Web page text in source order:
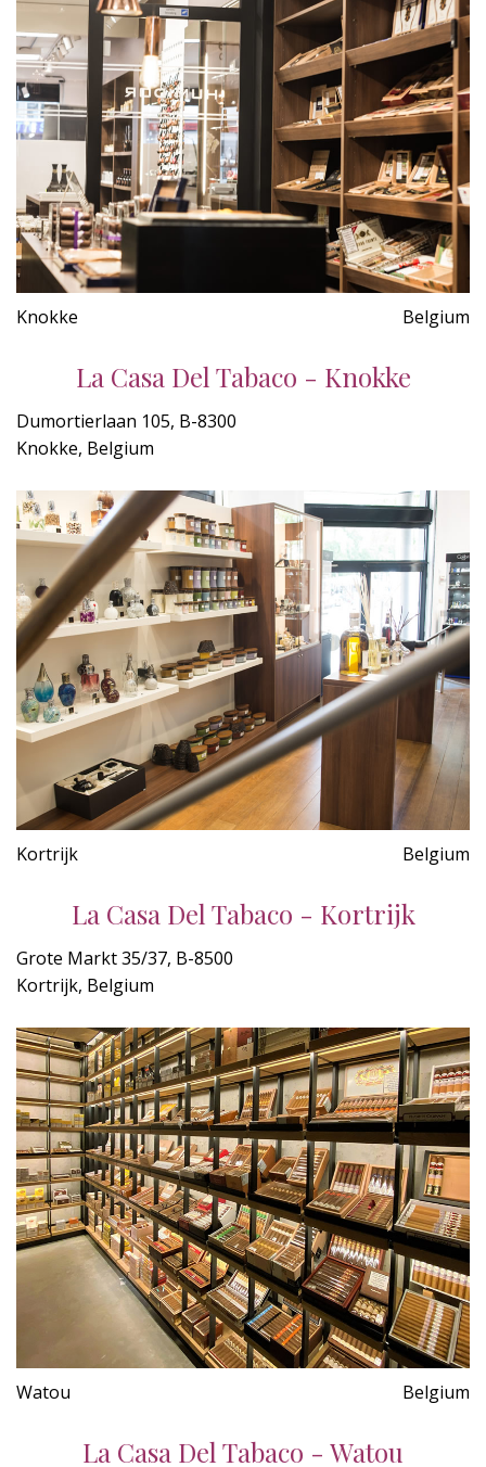
Knokke Belgium
La Casa Del Tabaco - Knokke
Dumortierlaan 105, B-8300
Knokke, Belgium
Kortrijk Belgium
La Casa Del Tabaco - Kortrijk
Grote Markt 35/37, B-8500
Kortrijk, Belgium
Watou Belgium
La Casa Del Tabaco - Watou